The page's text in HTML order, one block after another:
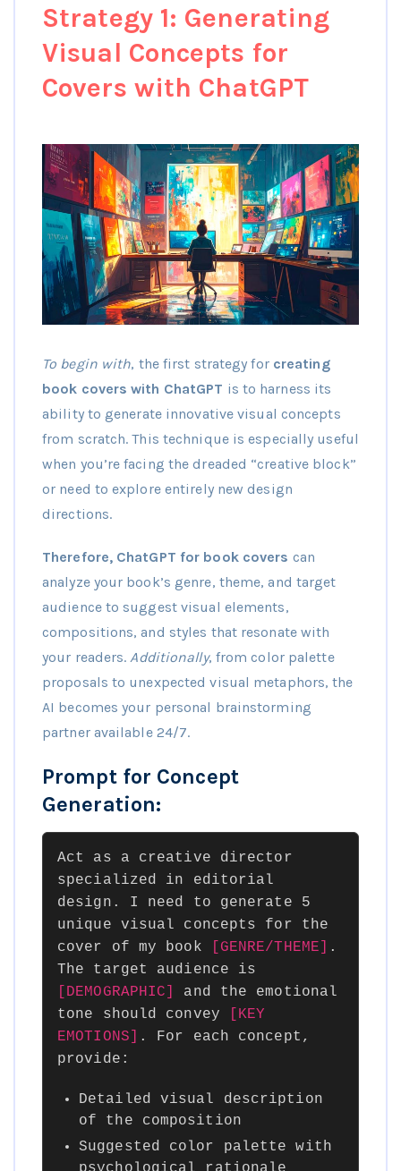
Strategy 1: Generating
Visual Concepts for
Covers with ChatGPT
To begin with, the first strategy for creating
book covers with ChatGPT is to harness its
ability to generate innovative visual concepts
from scratch. This technique is especially useful
when you’re facing the dreaded “creative block”
or need to explore entirely new design
directions.
Therefore, ChatGPT for book covers can
analyze your book’s genre, theme, and target
audience to suggest visual elements,
compositions, and styles that resonate with
your readers.Additionally, from color palette
proposals to unexpected visual metaphors, the
AI becomes your personal brainstorming
partner available 24/7.
Prompt for Concept
Generation:
Act as a creative director
specialized in editorial
design. I need to generate 5
unique visual concepts for the
cover of my book
[GENRE/THEME]
.
The target audience is
[DEMOGRAPHIC]
and the emotional
tone should convey
[KEY
EMOTIONS]
. For each concept,
provide:
Detailed visual description
of the composition
Suggested color palette with